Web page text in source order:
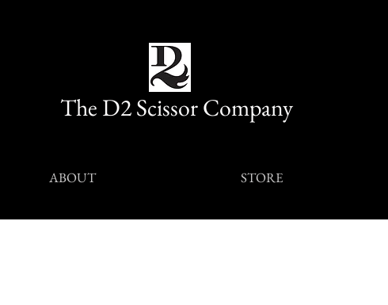
The D2 Scissor Company
ABOUT STORE